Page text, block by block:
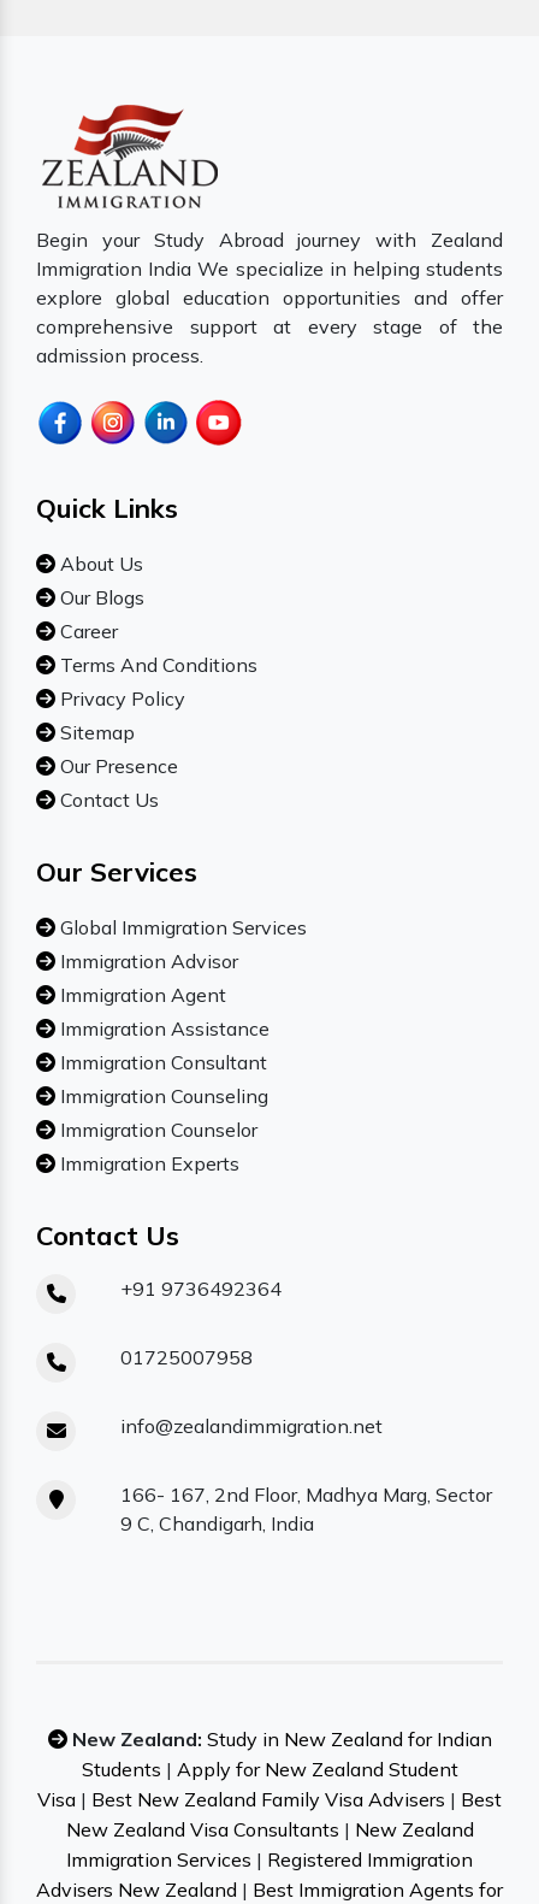
Begin your Study Abroad journey with Zealand
Immigration India We specialize in helping students
explore global education opportunities and offer
comprehensive support at every stage of the
admission process.
Quick Links
About Us
Our Blogs
Career
Terms And Conditions
Privacy Policy
Sitemap
Our Presence
Contact Us
Our Services
Global Immigration Services
Immigration Advisor
Immigration Agent
Immigration Assistance
Immigration Consultant
Immigration Counseling
Immigration Counselor
Immigration Experts
Contact Us
+91 9736492364
01725007958
info@zealandimmigration.net
166- 167, 2nd Floor, Madhya Marg, Sector
9 C, Chandigarh, India
New Zealand: Study in New Zealand for Indian
Students | Apply for New Zealand Student
Visa | Best New Zealand Family Visa Advisers | Best
New Zealand Visa Consultants | New Zealand
Immigration Services | Registered Immigration
Advisers New Zealand | Best Immigration Agents for